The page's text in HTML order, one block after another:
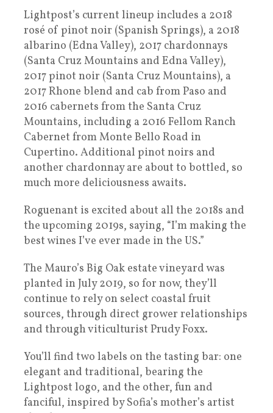
Lightpost’s current lineup includes a 2018
rosé of pinot noir (Spanish Springs), a 2018
albarino (Edna Valley), 2017 chardonnays
(Santa Cruz Mountains and Edna Valley),
2017 pinot noir (Santa Cruz Mountains), a
2017 Rhone blend and cab from Paso and
2016 cabernets from the Santa Cruz
Mountains, including a 2016 Fellom Ranch
Cabernet from Monte Bello Road in
Cupertino. Additional pinot noirs and
another chardonnay are about to bottled, so
much more deliciousness awaits.
Roguenant is excited about all the 2018s and
the upcoming 2019s, saying, “I’m making the
best wines I’ve ever made in the US.”
The Mauro’s Big Oak estate vineyard was
planted in July 2019, so for now, they’ll
continue to rely on select coastal fruit
sources, through direct grower relationships
and through viticulturist Prudy Foxx.
You’ll find two labels on the tasting bar: one
elegant and traditional, bearing the
Lightpost logo, and the other, fun and
fanciful, inspired by Sofia’s mother’s artist